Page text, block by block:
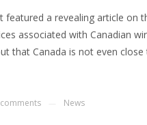
featured a revealing article on
associated with Canadian
that Canada is not even
News